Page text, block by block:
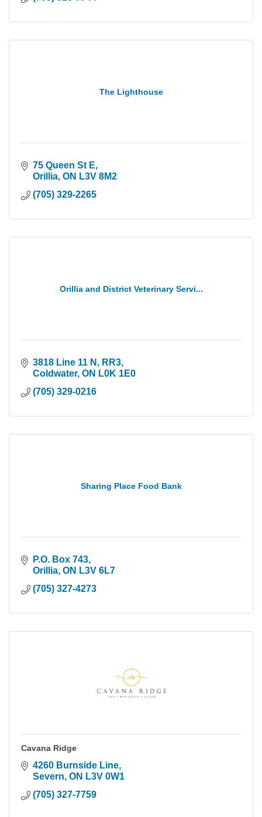
The Lighthouse
75 Queen St E
Orillia ON L3V 8M2
(705) 329-2265
Orillia and District Veterinary Servi...
3818 Line 11 N, RR3
Coldwater ON L0K 1E0
(705) 329-0216
Sharing Place Food Bank
P.O. Box 743
Orillia ON L3V 6L7
(705) 327-4273
Cavana Ridge
4260 Burnside Line
Severn ON L3V 0W1
(705) 327-7759